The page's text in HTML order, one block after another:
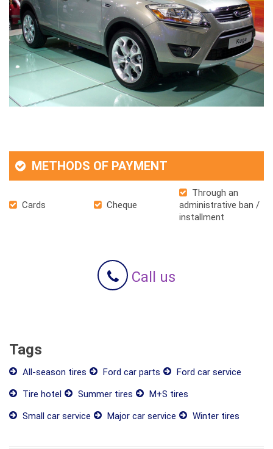
METHODS OF PAYMENT
Cards Cheque
Through an
administrative ban /
installment
Call us
Tags
All-season tires Ford car parts
Ford car service
Tire hotel
Summer tires
M+S tires
Small car service
Major car service Winter tires